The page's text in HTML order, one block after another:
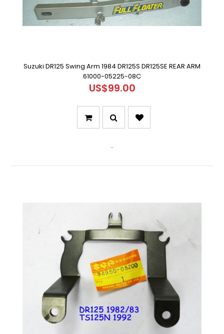
Suzuki DR125 Swing Arm 1984 DR125S DR125SE REAR ARM
61000-05225-08C
US$99.00
..